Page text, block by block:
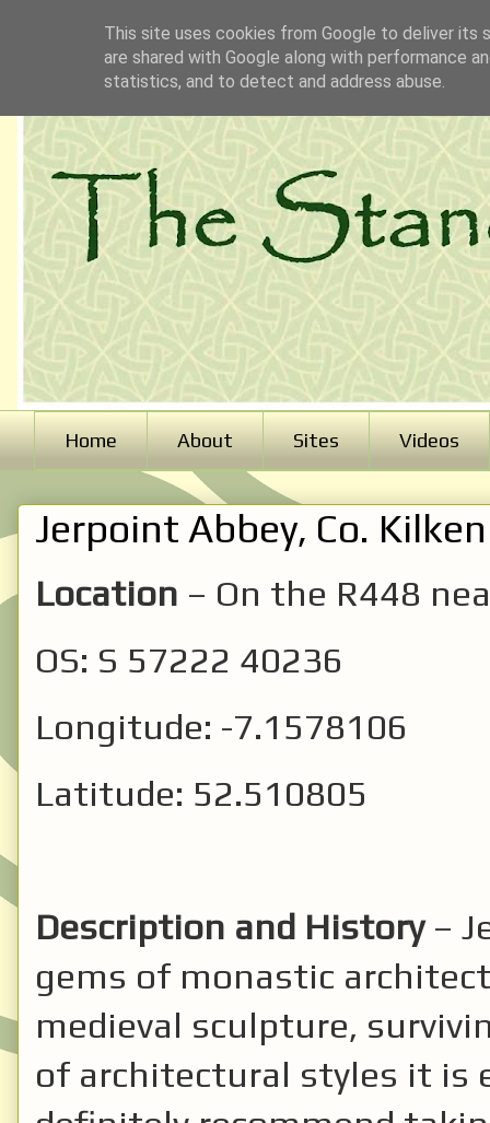
Home About Sites Videos
Jerpoint Abbey, Co.
Location – On the R448
OS: S 57222 40236
Longitude: -7.1578106
Latitude: 52.510805
Description and History–
gems of monastic
medieval sculpture,
of architectural styles it is
This site uses cookies from Google to deliver its
are shared with Google along with performance
statistics, and to detect and address abuse.